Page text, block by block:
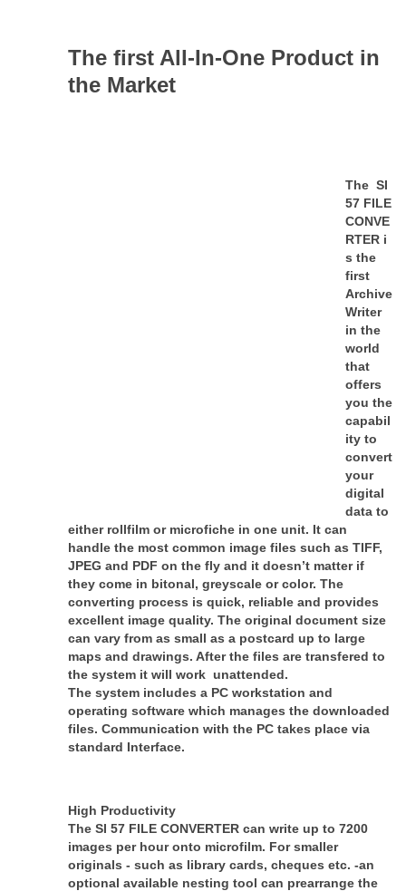
The first All-In-One Product in
the Market
The SI
57 FILE
CONVE
RTER i
s the
first
Archive
Writer
in the
world
that
offers
you the
capabil
ity to
convert
your
digital
data to
either rollfilm or microfiche in one unit. It can
handle the most common image files such as TIFF,
JPEG and PDF on the fly and it doesn’t matter if
they come in bitonal, greyscale or color. The
converting process is quick, reliable and provides
excellent image quality. The original document size
can vary from as small as a postcard up to large
maps and drawings. After the files are transfered to
the system it will work unattended.
The system includes a PC workstation and
operating software which manages the downloaded
files. Communication with the PC takes place via
standard Interface.
High Productivity
The SI 57 FILE CONVERTER can write up to 7200
images per hour onto microfilm. For smaller
originals - such as library cards, cheques etc. -an
optional available nesting tool can pre­arrange the